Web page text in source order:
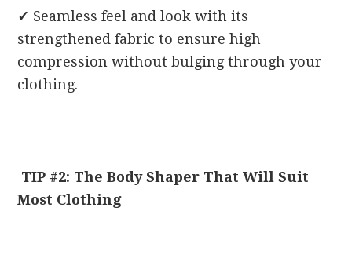
✓ Seamless feel and look with its
strengthened fabric to ensure high
compression without bulging through your
clothing.
TIP #2: The Body Shaper That Will Suit
Most Clothing